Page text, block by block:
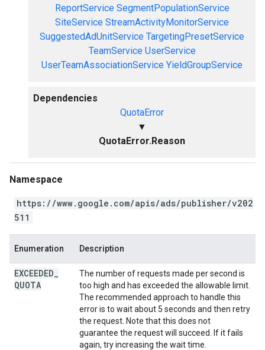
ReportService SegmentPopulationService
SiteService StreamActivityMonitorService
SuggestedAdUnitService TargetingPresetService
TeamService UserService
UserTeamAssociationService YieldGroupService
Dependencies
QuotaError
▼
QuotaError.Reason
Namespace
https://www.google.com/apis/ads/publisher/v202
511
Enumeration Description
EXCEEDED
QUOTA
The number of requests made per second is
too high and has exceeded the allowable limit.
The recommended approach to handle this
error is to wait about 5 seconds and then retry
the request. Note that this does not
guarantee the request will succeed. If it fails
again, try increasing the wait time.